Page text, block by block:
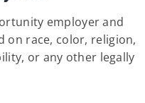
employer and
on race, color, religion,
or any other legally